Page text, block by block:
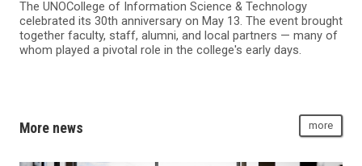
The UNOCollege of Information Science & Technology
celebrated its 30th anniversary on May 13. The event brought
together faculty, staff, alumni, and local partners — many of
whom played a pivotal role in the college's early days.
More news more